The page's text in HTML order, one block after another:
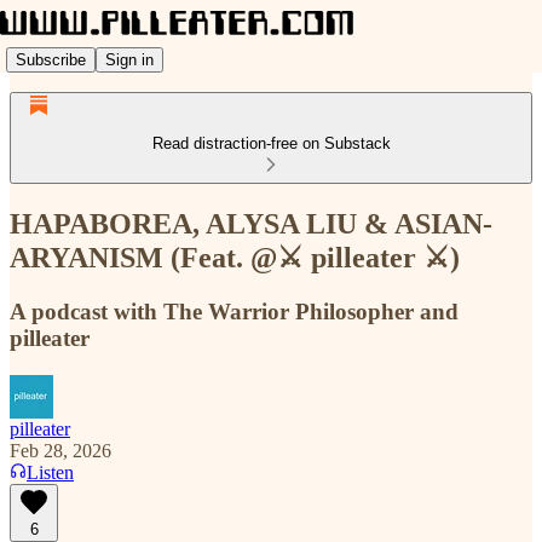
Subscribe Sign in
Read distraction-free on Substack
HAPABOREA, ALYSA LIU & ASIAN-
ARYANISM (Feat. @⚔️ pilleater ⚔️)
A podcast with The Warrior Philosopher and
pilleater
pilleater
Feb 28, 2026
Listen
6